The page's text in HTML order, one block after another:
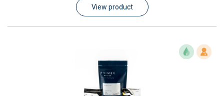
View product